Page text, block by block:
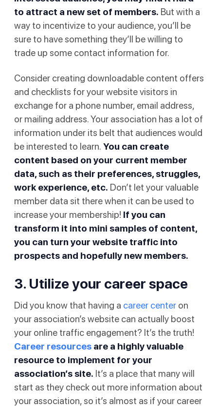
to attract a new set of members. But with a
way to incentivize to your audience, you’ll be
sure to have something they’ll be willing to
trade up some contact information for.
Consider creating downloadable content offers
and checklists for your website visitors in
exchange for a phone number, email address,
or mailing address. Your association has a lot of
information under its belt that audiences would
be interested to learn. You can create
content based on your current member
data, such as their preferences, struggles,
work experience, etc. Don’t let your valuable
member data sit there when it can be used to
increase your membership! If you can
transform it into mini samples of content,
you can turn your website traffic into
prospects and hopefully new members.
3. Utilize your career space
Did you know that having a career centeron
your association’s website can actually boost
your online traffic engagement? It’s the truth!
Career resourcesare a highly valuable
resource to implement for your
association’s site. It’s a place that many will
start as they check out more information about
your association, so it’s almost as if your career